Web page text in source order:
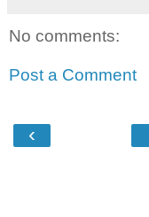
No comments:
Post a Comment
‹